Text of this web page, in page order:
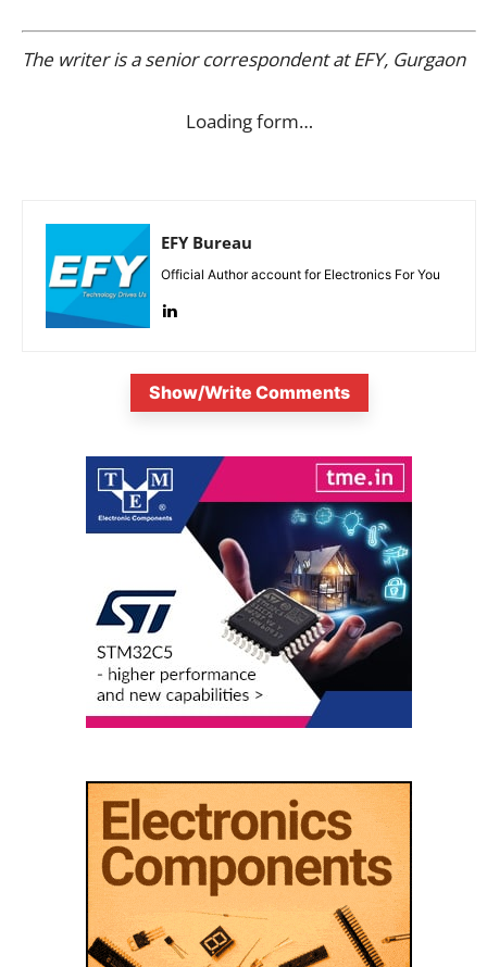
The writer is a senior correspondent at EFY, Gurgaon
Loading form…
EFY Bureau
Official Author account for Electronics For You
Show/Write Comments